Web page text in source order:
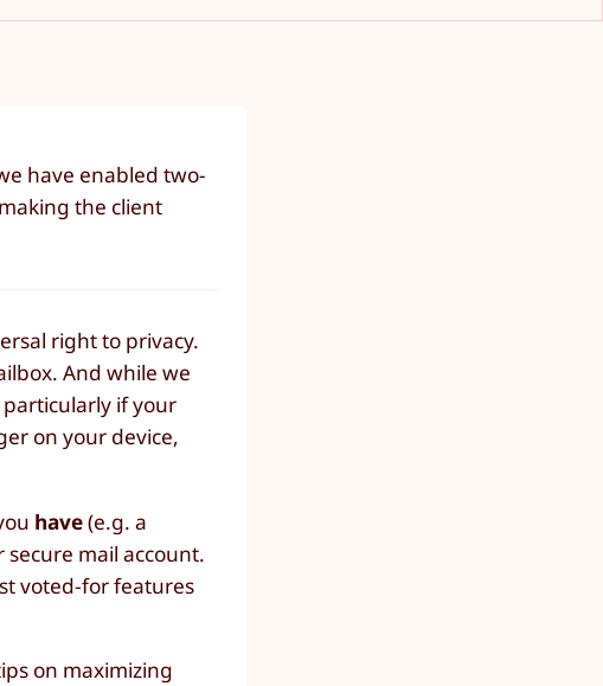
have enabled two-
the client
right to privacy.
And while we
particularly if your
on your device,
have(e.g. a
mail account.
voted-for features
on maximizing